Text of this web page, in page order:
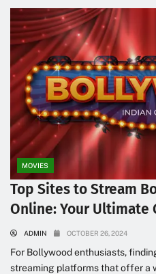
MOVIES
Top Sites to Stream
Online: Your Ultimate
ADMIN OCTOBER 26, 2024
For Bollywood enthusiasts,
streaming platforms that offer a